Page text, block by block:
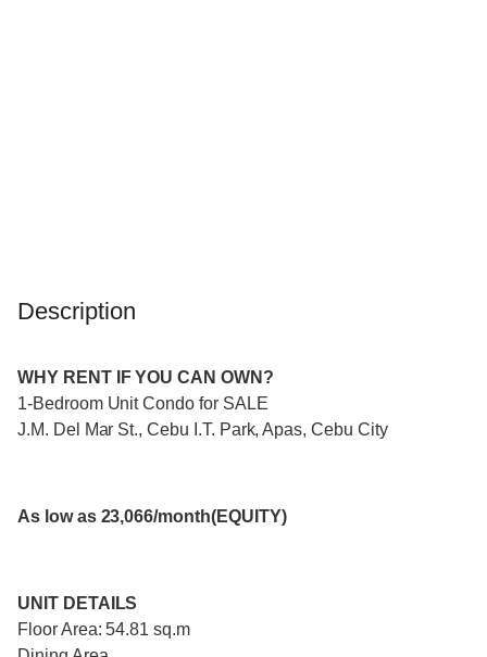
Description
WHY RENT IF YOU CAN OWN?
1-Bedroom Unit Condo for SALE
J.M. Del Mar St., Cebu I.T. Park, Apas, Cebu City
As low as 23,066/month(EQUITY)
UNIT DETAILS
Floor Area: 54.81 sq.m